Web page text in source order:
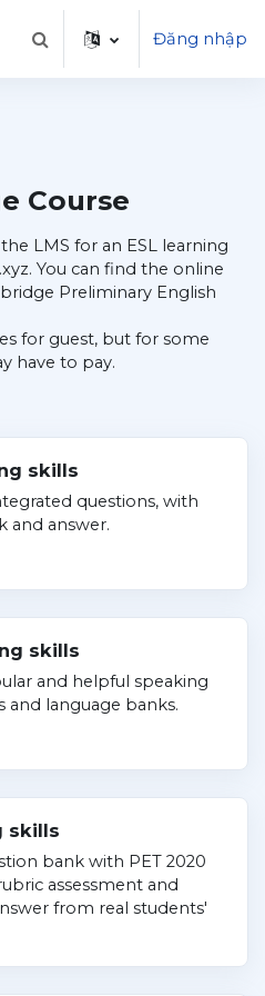
Chuyển đổi chọn tìm kiếm
Đăng nhập
Course
LMS for an ESL learning
You can find the online
Preliminary English
for guest, but for some
have to pay.
skills
questions, with
and answer.
skills
and helpful speaking
and language banks.
skills
bank with PET 2020
assessment and
from real students'